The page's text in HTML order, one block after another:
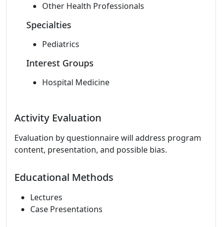
Other Health Professionals
Specialties
Pediatrics
Interest Groups
Hospital Medicine
Activity Evaluation
Evaluation by questionnaire will address program
content, presentation, and possible bias.
Educational Methods
Lectures
Case Presentations